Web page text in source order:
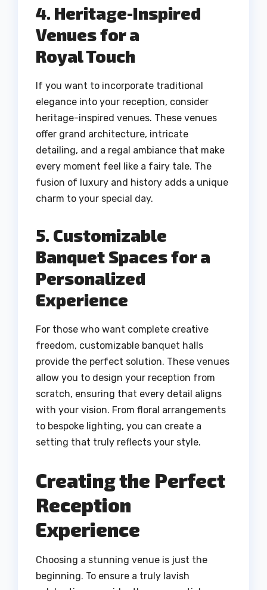
4. Heritage-Inspired
Venues for a
Royal Touch
If you want to incorporate traditional
elegance into your reception, consider
heritage-inspired venues. These venues
offer grand architecture, intricate
detailing, and a regal ambiance that make
every moment feel like a fairy tale. The
fusion of luxury and history adds a unique
charm to your special day.
5. Customizable
Banquet Spaces for a
Personalized
Experience
For those who want complete creative
freedom, customizable banquet halls
provide the perfect solution. These venues
allow you to design your reception from
scratch, ensuring that every detail aligns
with your vision. From floral arrangements
to bespoke lighting, you can create a
setting that truly reflects your style.
Creating the Perfect
Reception
Experience
Choosing a stunning venue is just the
beginning. To ensure a truly lavish